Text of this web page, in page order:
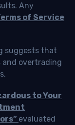
Any
of Service
suggests that
and overtrading
to Your
evaluated